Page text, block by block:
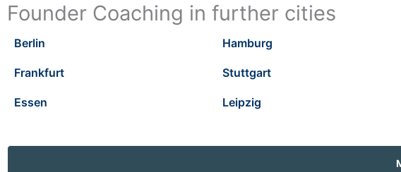
Founder Coaching in further cities
Berlin Hamburg
Frankfurt Stuttgart
Essen Leipzig